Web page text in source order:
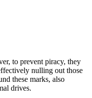
to prevent piracy, they
nulling out those
these marks, also
drives.